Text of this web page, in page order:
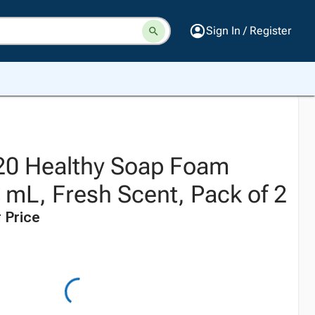
Sign In / Register
Healthy Soap Foam
Fresh Scent, Pack of 2
Price